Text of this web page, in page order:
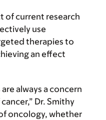
of current research
use
therapies to
an effect
always a concern
Dr. Smithy
oncology, whether